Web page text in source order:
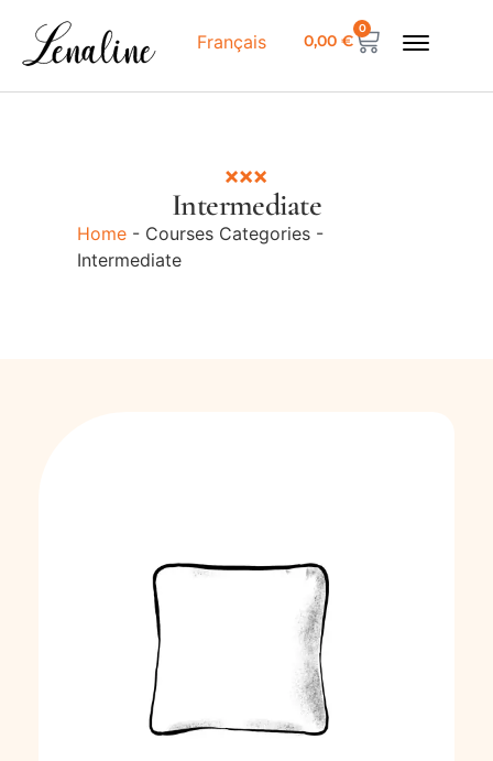
Français 0,00€
0
Intermediate
Home - Courses Categories -
Intermediate